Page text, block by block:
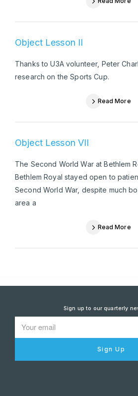
Object Lesson II
Thanks to U3A volunteer, Peter
research on the Sports Cup.
Read More
Object Lesson VII
The Second World War at Bethlem
Bethlem Royal stayed open to
Second World War, despite much
area a
Read More
Sign up to our quarterly
Sign Up